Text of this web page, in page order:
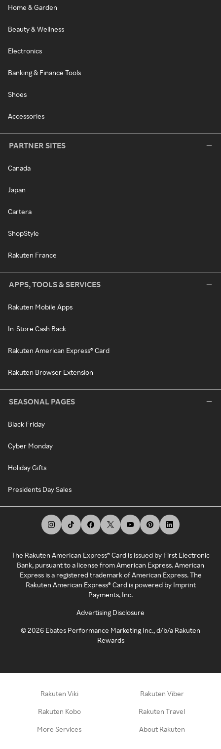
Home & Garden
Beauty & Wellness
Electronics
Banking & Finance Tools
Shoes
Accessories
PARTNER SITES
Canada
Japan
Cartera
ShopStyle
Rakuten France
APPS, TOOLS & SERVICES
Rakuten Mobile Apps
In-Store Cash Back
Rakuten American Express® Card
Rakuten Browser Extension
SEASONAL PAGES
Black Friday
Cyber Monday
Holiday Gifts
Presidents Day Sales
The Rakuten American Express® Card is issued by First Electronic
Bank, pursuant to a license from American Express. American
Express is a registered trademark of American Express. The
Rakuten American Express® Card is powered by Imprint
Payments, Inc.
Advertising Disclosure
©2026 Ebates Performance Marketing Inc., d/b/a Rakuten
Rewards
Rakuten Viki Rakuten Viber
Rakuten Kobo Rakuten Travel
More Services About Rakuten